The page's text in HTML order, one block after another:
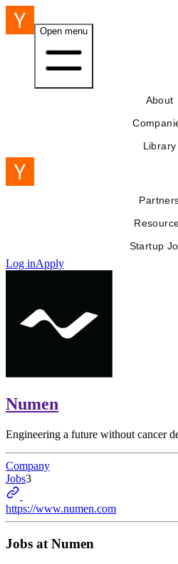
Open menu
About
Library
Startup
Log inApply
Numen
Engineering a future without cancer
Company
Jobs3
https://www.numen.com
Jobs at Numen